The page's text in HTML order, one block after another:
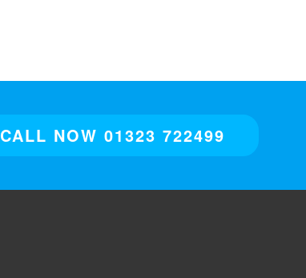
CALL NOW 01323 722499